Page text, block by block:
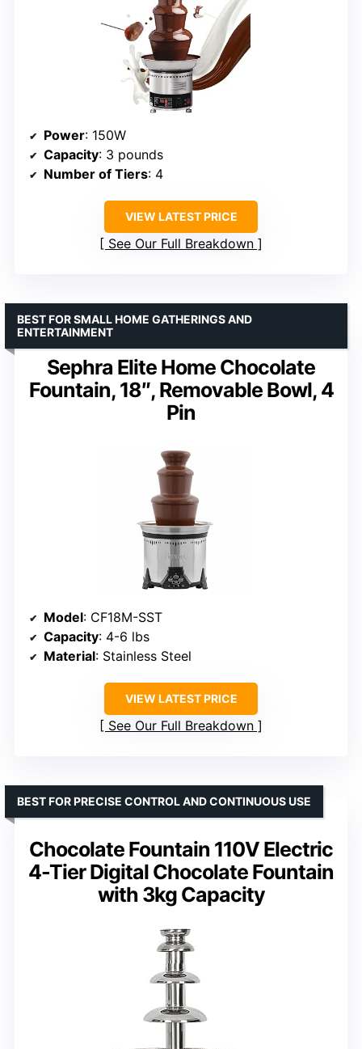
Power: 150W
Capacity: 3 pounds
Number of Tiers: 4
VIEW LATEST PRICE
See Our Full Breakdown
Sephra Elite Home Chocolate
Fountain, 18″, Removable Bowl, 4
Pin
BEST FOR SMALL HOME GATHERINGS AND
ENTERTAINMENT
Model: CF18M-SST
Capacity: 4-6 lbs
Material: Stainless Steel
VIEW LATEST PRICE
See Our Full Breakdown
Chocolate Fountain 110V Electric
4-Tier Digital Chocolate Fountain
with 3kg Capacity
BEST FOR PRECISE CONTROL AND CONTINUOUS USE